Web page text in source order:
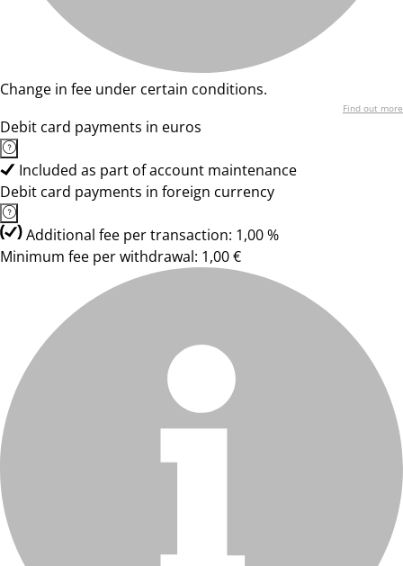
Change in fee under certain conditions.
Find out more
Debit card payments in euros
Included as part of account maintenance
Debit card payments in foreign currency
Additional fee per transaction: 1,00 %
Minimum fee per withdrawal: 1,00 €